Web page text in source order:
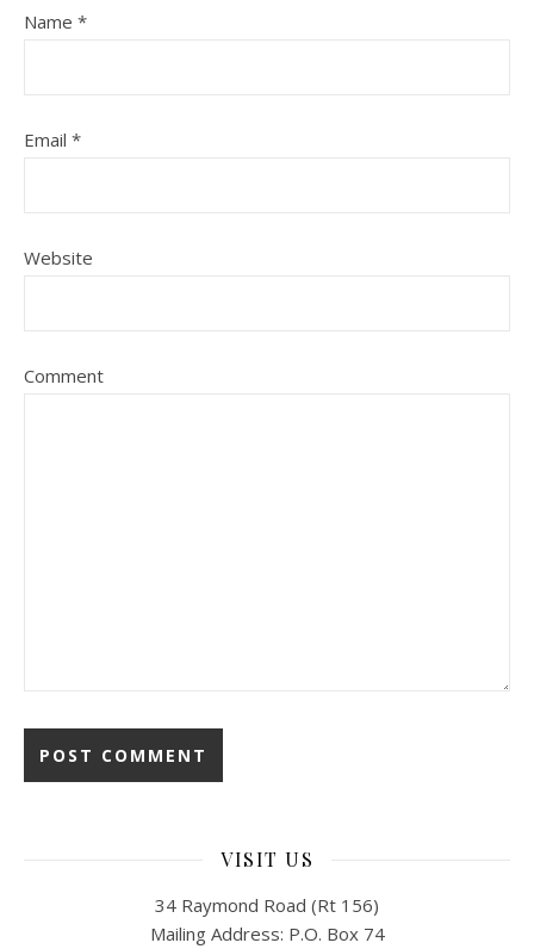
Name *
Email *
Website
Comment
VISIT US
34 Raymond Road (Rt 156)
Mailing Address: P.O. Box 74